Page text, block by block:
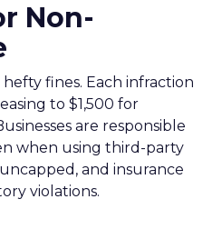
Non-
fines. Each infraction
to $1,500 for
are responsible
when using third-party
and insurance
violations.